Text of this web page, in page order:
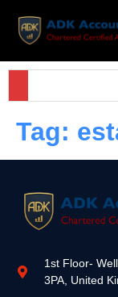
Tag:
1st Floor-
3PA, United